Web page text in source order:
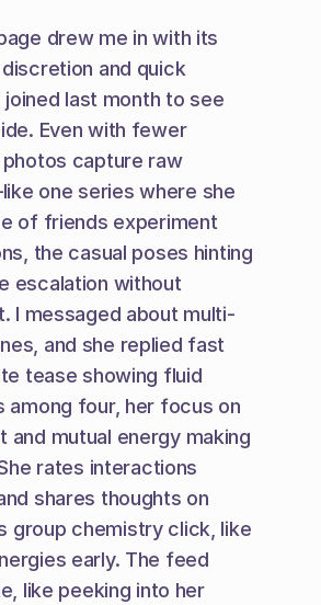
drew me in with its
and quick
joined last month to see
Even with fewer
capture raw
one series where she
of friends experiment
the casual poses hinting
escalation without
I messaged about multi-
and she replied fast
tease showing fluid
among four, her focus on
and mutual energy making
rates interactions
shares thoughts on
group chemistry click, like
early. The feed
like peeking into her